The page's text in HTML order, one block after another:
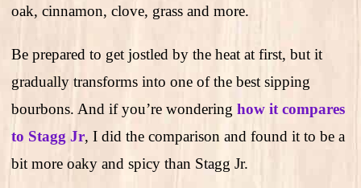
oak, cinnamon, clove, grass and more.
Be prepared to get jostled by the heat at first, but it
gradually transforms into one of the best sipping
bourbons. And if you’re wondering how it compares
to Stagg Jr, I did the comparison and found it to be a
bit more oaky and spicy than Stagg Jr.